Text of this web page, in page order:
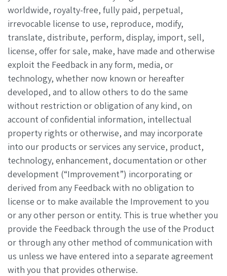
worldwide, royalty-free, fully paid, perpetual,
irrevocable license to use, reproduce, modify,
translate, distribute, perform, display, import, sell,
license, offer for sale, make, have made and otherwise
exploit the Feedback in any form, media, or
technology, whether now known or hereafter
developed, and to allow others to do the same
without restriction or obligation of any kind, on
account of confidential information, intellectual
property rights or otherwise, and may incorporate
into our products or services any service, product,
technology, enhancement, documentation or other
development (“Improvement”) incorporating or
derived from any Feedback with no obligation to
license or to make available the Improvement to you
or any other person or entity. This is true whether you
provide the Feedback through the use of the Product
or through any other method of communication with
us unless we have entered into a separate agreement
with you that provides otherwise.